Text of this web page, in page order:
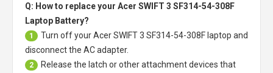
Q: How to replace your Acer SWIFT 3 SF314-54-308F
Laptop Battery?
1 Turn off yourAcer SWIFT 3 SF314-54-308F laptop and
disconnect the AC adapter.
2
Release the latch or other attachment devices that